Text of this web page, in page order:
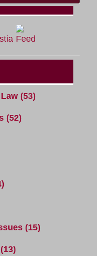
(53)
(52)
(15)
(13)